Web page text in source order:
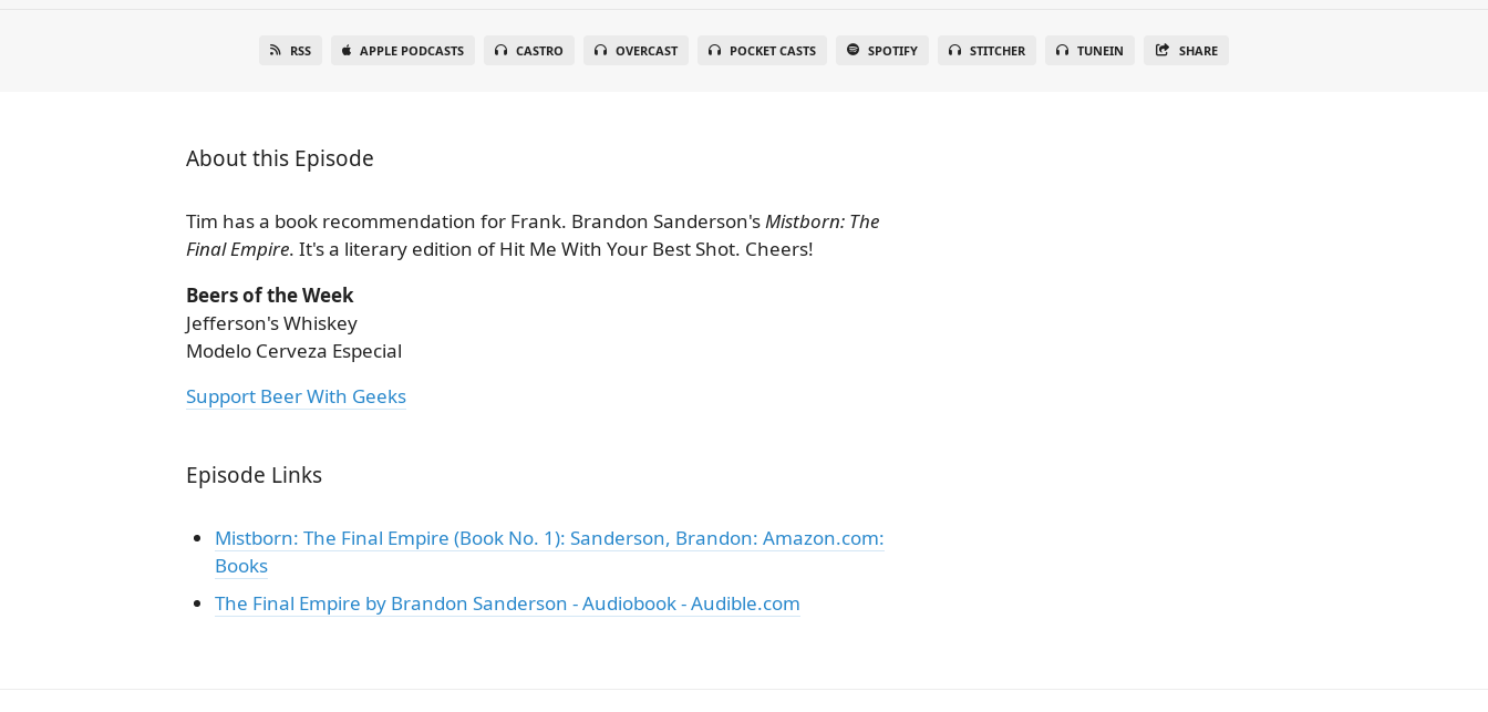
RSS APPLE PODCASTS CASTRO OVERCAST POCKET CASTS SPOTIFY STITCHER TUNEIN SHARE
About this Episode
Tim has a book recommendation for Frank. Brandon Sanderson'sMistborn: The
Final Empire. It's a literary edition of Hit Me With Your Best Shot. Cheers!
Beers of the Week
Jefferson's Whiskey
Modelo Cerveza Especial
Support Beer With Geeks
Episode Links
Mistborn: The Final Empire (Book No. 1): Sanderson, Brandon: Amazon.com:
Books
The Final Empire by Brandon Sanderson - Audiobook - Audible.com